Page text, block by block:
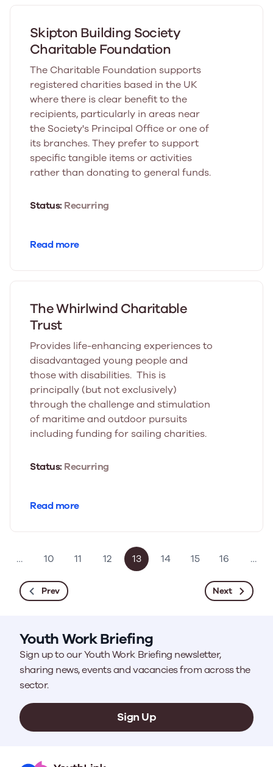
Skipton Building Society
Charitable Foundation
The Charitable Foundation supports
registered charities based in the UK
where there is clear benefit to the
recipients, particularly in areas near
the Society's Principal Office or one of
its branches. They prefer to support
specific tangible items or activities
rather than donating to general funds.
Status: Recurring
Read more
The Whirlwind Charitable
Trust
Provides life-enhancing experiences to
disadvantaged young people and
those with disabilities. This is
principally (but not exclusively)
through the challenge and stimulation
of maritime and outdoor pursuits
including funding for sailing charities.
Status: Recurring
Read more
Prev
… 10 11 12 13 14 15 16 …
Next
Youth Work Briefing
Sign up to our Youth Work Briefing newsletter,
sharing news, events and vacancies from across the
sector.
Sign Up